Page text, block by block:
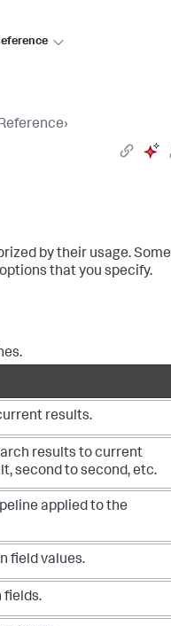
›
by their usage. Some
that you specify.
results.
results to current
second to second, etc.
applied to the
field values.
fields.